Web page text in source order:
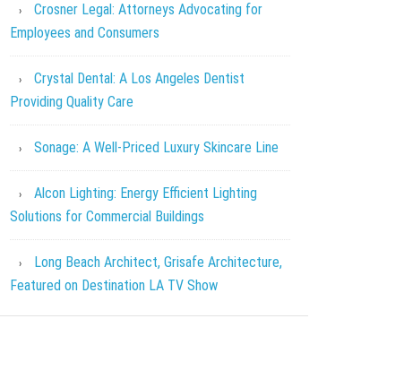
Crosner Legal: Attorneys Advocating for
Employees and Consumers
Crystal Dental: A Los Angeles Dentist
Providing Quality Care
Sonage: A Well-Priced Luxury Skincare Line
Alcon Lighting: Energy Efficient Lighting
Solutions for Commercial Buildings
Long Beach Architect, Grisafe Architecture,
Featured on Destination LA TV Show